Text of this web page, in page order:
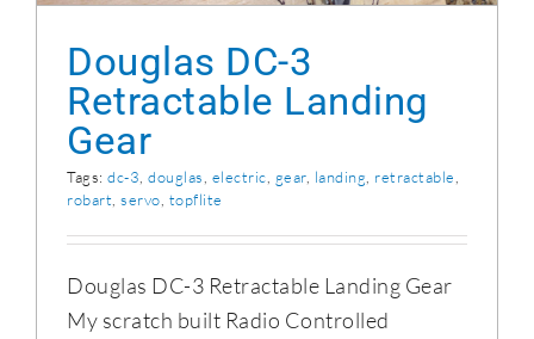
Douglas DC-3
Retractable Landing
Gear
Tags: dc-3 douglas electric gear, landing retractable
robart servo topflite
Douglas DC-3 Retractable Landing Gear
My scratch built Radio Controlled